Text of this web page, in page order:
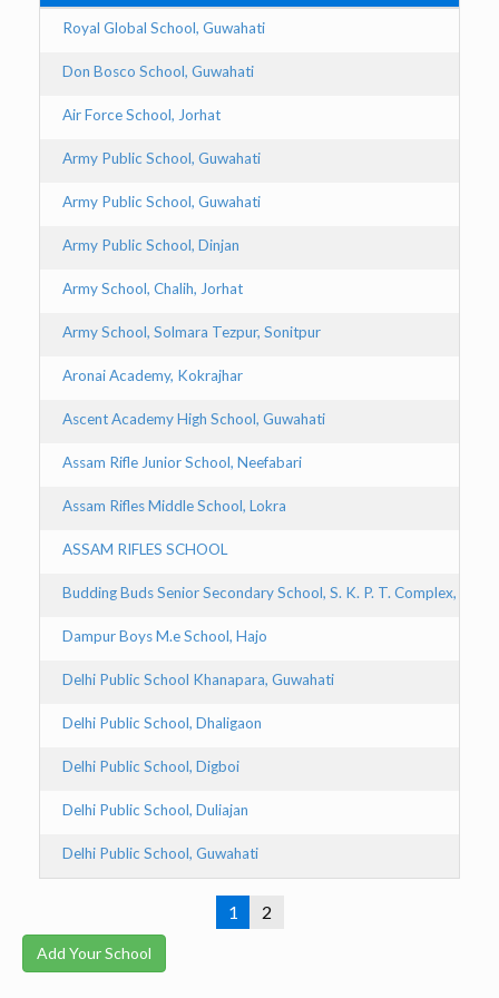
Royal Global School, Guwahati
Don Bosco School, Guwahati
Air Force School, Jorhat
Army Public School, Guwahati
Army Public School, Guwahati
Army Public School, Dinjan
Army School, Chalih, Jorhat
Army School, Solmara Tezpur, Sonitpur
Aronai Academy, Kokrajhar
Ascent Academy High School, Guwahati
Assam Rifle Junior School, Neefabari
Assam Rifles Middle School, Lokra
ASSAM RIFLES SCHOOL
Budding Buds Senior Secondary School, S. K. P. T. Complex,
Dampur Boys M.e School, Hajo
Delhi Public School Khanapara, Guwahati
Delhi Public School, Dhaligaon
Delhi Public School, Digboi
Delhi Public School, Duliajan
Delhi Public School, Guwahati
1 2
Add Your School